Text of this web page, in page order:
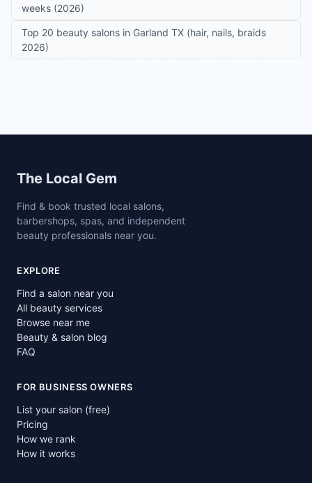
weeks (2026)
Top 20 beauty salons in Garland TX (hair, nails, braids
2026)
Site footer
The Local Gem
Find & book trusted local salons,
barbershops, spas, and independent
beauty professionals near you.
EXPLORE
Find a salon near you
All beauty services
Browse near me
Beauty & salon blog
FAQ
FOR BUSINESS OWNERS
List your salon (free)
Pricing
How we rank
How it works